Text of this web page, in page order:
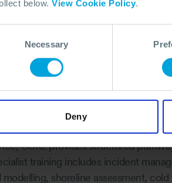
below. View Cookie Policy.
Necessary
Deny
shoreline, inland, offshore, and
environmental, and
scenarios means responders
any incident that demands agility,
incidents
OSRL provides structured
training includes incident
shoreline assessment,